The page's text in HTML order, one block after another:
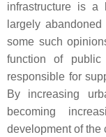
infrastructure is a
largely
some such
function of
responsible for
By increasing
becoming
development of the